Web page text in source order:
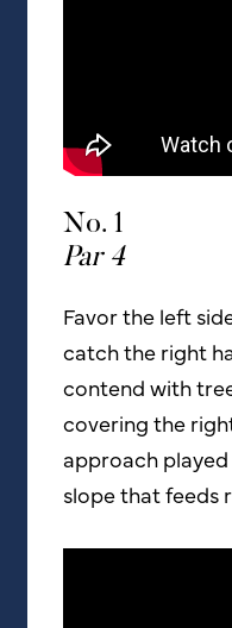
No. 1
Par 4
Favor the left
catch the right
contend with
covering the
approach
slope that feeds